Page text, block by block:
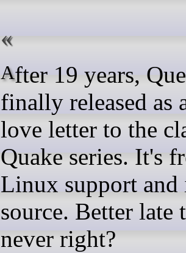
After 19 years, Quetoo has
finally released as
love letter to the
Quake series. It's
Linux support and
source. Better late
never right?